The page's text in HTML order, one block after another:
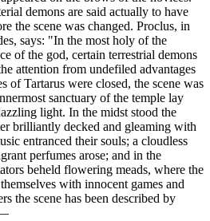
demons are said actually to have
the scene was changed. Proclus, in
says: "In the most holy of the
of the god, certain terrestrial demons
attention from undefiled advantages
of Tartarus were closed, the scene was
sanctuary of the temple lay
light. In the midst stood the
brilliantly decked and gleaming with
entranced their souls; a cloudless
perfumes arose; and in the
beheld flowering meads, where the
with innocent games and
the scene has been described by